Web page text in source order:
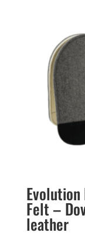
Felt –
leather